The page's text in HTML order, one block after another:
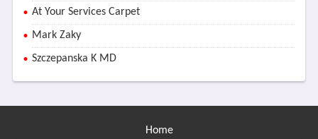
At Your Services Carpet
Mark Zaky
Szczepanska K MD
Home